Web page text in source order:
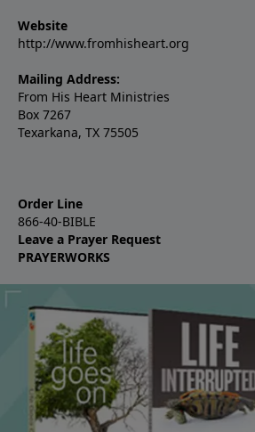
Website
http://www.fromhisheart.org
Mailing Address:
From His Heart Ministries
Box 7267
Texarkana, TX 75505
Order Line
866-40-BIBLE
Leave a Prayer Request
PRAYERWORKS